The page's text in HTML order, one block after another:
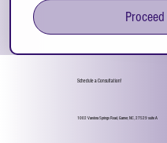
Schedule a Consultation!
1002 Vandora Springs Road, Garner, NC, 27529 suite A